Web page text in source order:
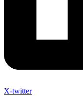
X-twitter